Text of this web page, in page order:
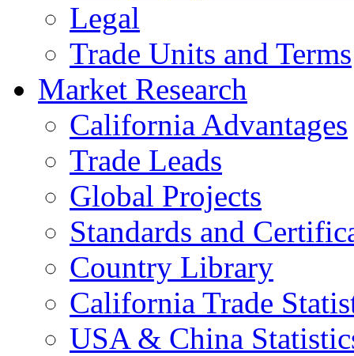
Legal
Trade Units and Terms
Market Research
California Advantages
Trade Leads
Global Projects
Standards and
Country Library
California Trade
USA & China